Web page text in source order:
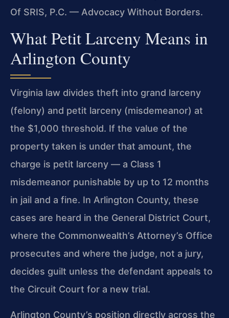
Of SRIS, P.C. — Advocacy Without Borders.
What Petit Larceny Means in
Arlington County
Virginia law divides theft into grand larceny
(felony) and petit larceny (misdemeanor) at
the $1,000 threshold. If the value of the
property taken is under that amount, the
charge is petit larceny — a Class 1
misdemeanor punishable by up to 12 months
in jail and a fine. In Arlington County, these
cases are heard in the General District Court,
where the Commonwealth’s Attorney’s Office
prosecutes and where the judge, not a jury,
decides guilt unless the defendant appeals to
the Circuit Court for a new trial.
Arlington County’s position directly across the